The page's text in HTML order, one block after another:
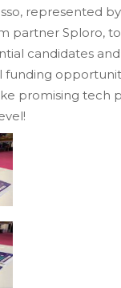
represented
partner Sploro,
candidates
funding
promising tech